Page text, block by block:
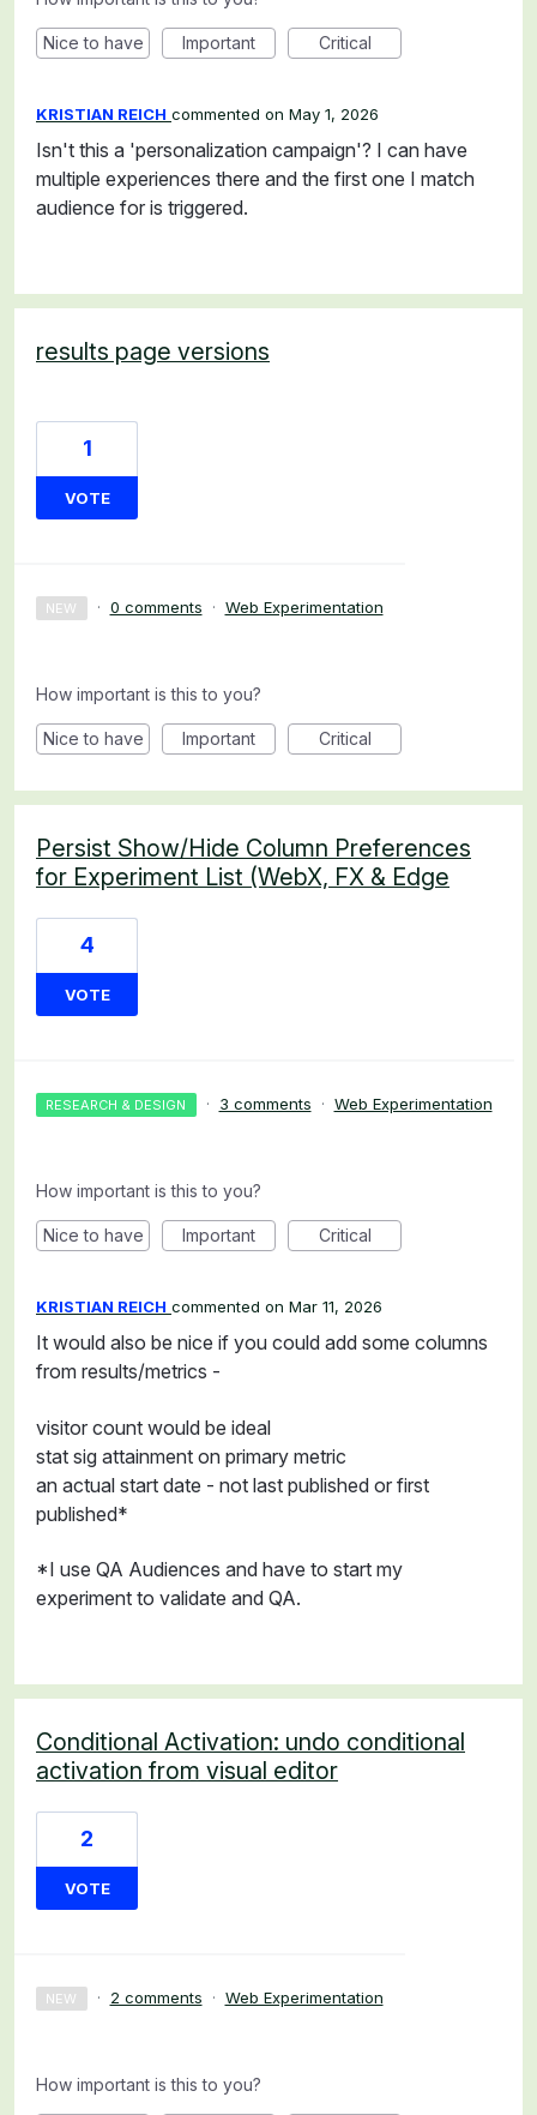
Nice to have Important Critical
KRISTIAN REICH commented May 1, 2026
Isn't this a 'personalization campaign'? I can have
multiple experiences there and the first one I match
audience for is triggered.
results page versions
1
VOTE
NEW · 0 comments · Web Experimentation
How important is this to you?
Nice to have Important Critical
Persist Show/Hide Column Preferences
for Experiment List (WebX, FX & Edge
4
VOTE
RESEARCH & DESIGN · 3 comments · Web Experimentation
How important is this to you?
Nice to have Important Critical
KRISTIAN REICH commented Mar 11, 2026
It would also be nice if you could add some columns
from results/metrics -
visitor count would be ideal
stat sig attainment on primary metric
an actual start date - not last published or first
published*
*I use QA Audiences and have to start my
experiment to validate and QA.
Conditional Activation: undo conditional
activation from visual editor
2
VOTE
NEW · 2 comments · Web Experimentation
How important is this to you?